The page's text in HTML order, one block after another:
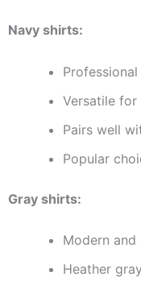
Navy shirts:
Versatile for
Pairs well
Popular
Gray shirts:
Modern and
Heather